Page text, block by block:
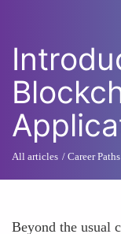
All articles Career Paths
Beyond the usual